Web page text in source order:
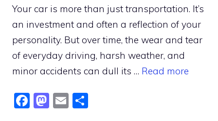
Your car is more than just transportation. It’s
an investment and often a reflection of your
personality. But over time, the wear and tear
of everyday driving, harsh weather, and
minor accidents can dull its … Read more
F
M E